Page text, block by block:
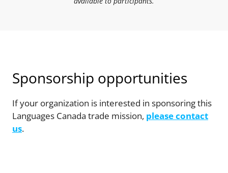
Sponsorship opportunities
If your organization is interested in sponsoring this
Languages Canada trade mission, please contact
us.